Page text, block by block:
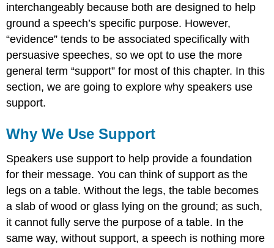
interchangeably because both are designed to help
ground a speech’s specific purpose. However,
“evidence” tends to be associated specifically with
persuasive speeches, so we opt to use the more
general term “support” for most of this chapter. In this
section, we are going to explore why speakers use
support.
Why We Use Support
Speakers use support to help provide a foundation
for their message. You can think of support as the
legs on a table. Without the legs, the table becomes
a slab of wood or glass lying on the ground; as such,
it cannot fully serve the purpose of a table. In the
same way, without support, a speech is nothing more